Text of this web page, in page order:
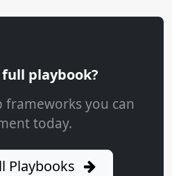
playbook?
frameworks you can
today.
Playbooks